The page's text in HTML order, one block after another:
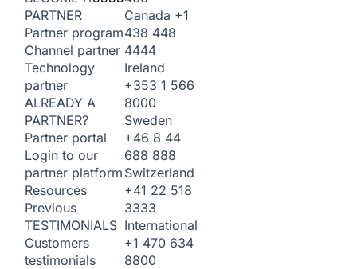
PARTNER
Partner program
Channel partner
Technology
partner
ALREADY A
PARTNER?
Partner portal
Login to our
partner platform
Resources
Previous
TESTIMONIALS
Customers
testimonials
Canada +1
438 448
4444
Ireland
+353 1 566
8000
Sweden
+46 8 44
688 888
Switzerland
+41 22 518
3333
International
+1 470 634
8800